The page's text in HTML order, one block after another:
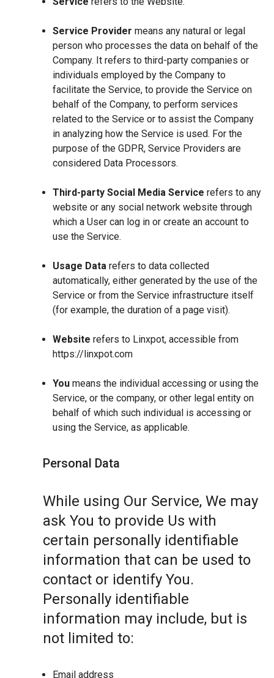
Service Provider means any natural or legal
person who processes the data on behalf of the
Company. It refers to third-party companies or
individuals employed by the Company to
facilitate the Service, to provide the Service on
behalf of the Company, to perform services
related to the Service or to assist the Company
in analyzing how the Service is used. For the
purpose of the GDPR, Service Providers are
considered Data Processors.
Third-party Social Media Service refers to any
website or any social network website through
which a User can log in or create an account to
use the Service.
Usage Data refers to data collected
automatically, either generated by the use of the
Service or from the Service infrastructure itself
(for example, the duration of a page visit).
Website refers to Linxpot, accessible from
https://linxpot.com
You means the individual accessing or using the
Service, or the company, or other legal entity on
behalf of which such individual is accessing or
using the Service, as applicable.
Personal Data
While using Our Service, We may
ask You to provide Us with
certain personally identifiable
information that can be used to
contact or identify You.
Personally identifiable
information may include, but is
not limited to:
Email address